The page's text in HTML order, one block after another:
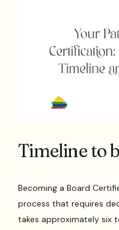
Timeline to
Becoming a Board
process that requires
takes approximately six